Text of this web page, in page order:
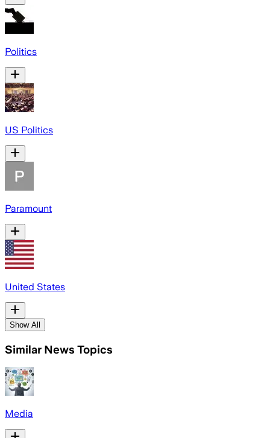
Politics
US Politics
Paramount
United States
Show All
Similar News Topics
Media